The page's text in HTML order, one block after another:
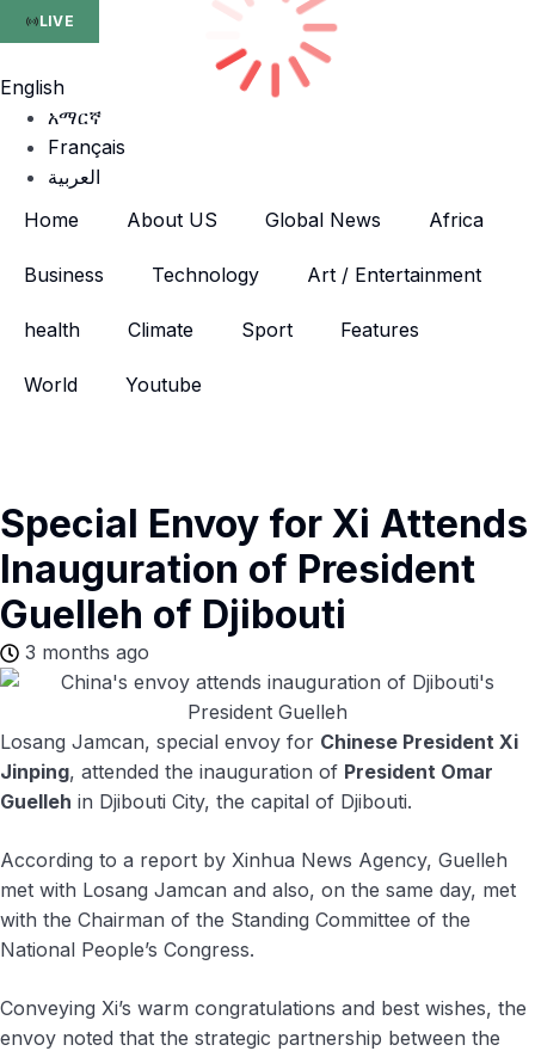
LIVE
English
አማርኛ
Français
العربية
Home
About US Global News Africa
Business Technology Art / Entertainment
health Climate Sport Features
World Youtube
Special Envoy for Xi Attends
Inauguration of President
Guelleh of Djibouti
3 months ago
Losang Jamcan, special envoy for Chinese President Xi
Jinping, attended the inauguration of President Omar
Guelleh in Djibouti City, the capital of Djibouti.
According to a report by Xinhua News Agency, Guelleh
met with Losang Jamcan and also, on the same day, met
with the Chairman of the Standing Committee of the
National People’s Congress.
Conveying Xi’s warm congratulations and best wishes, the
envoy noted that the strategic partnership between the